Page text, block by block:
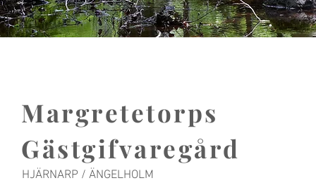
Margretetorps
Gästgifvaregård
HJÄRNARP / ÄNGELHOLM